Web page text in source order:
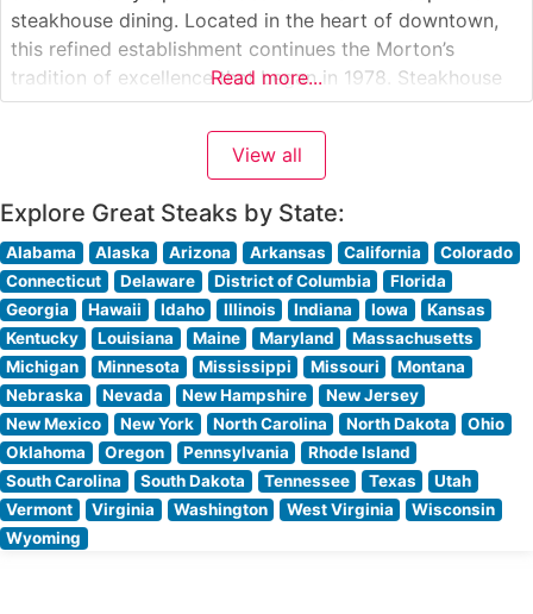
steakhouse dining. Located in the heart of downtown,
this refined establishment continues the Morton’s
tradition of excellence that began in 1978. Steakhouse
Details This distinguished steakhouse showcases
premium USDA Prime beef, with each cut selected to
meet Morton’s exacting standards. Their signature
Read more...
View all
Explore Great Steaks by State:
Alabama Alaska Arizona Arkansas California
Colorado
Connecticut
Delaware District of Columbia
Florida
Georgia
Hawaii Idaho Illinois Indiana Iowa
Kansas
Kentucky
Louisiana Maine Maryland
Massachusetts
Michigan
Minnesota Mississippi Missouri
Montana
Nebraska
Nevada New Hampshire
New Jersey
New Mexico
New York North Carolina North Dakota
Ohio
Oklahoma
Oregon Pennsylvania
Rhode Island
South Carolina
South Dakota Tennessee Texas
Utah
Vermont
Virginia Washington West Virginia
Wisconsin
Wyoming